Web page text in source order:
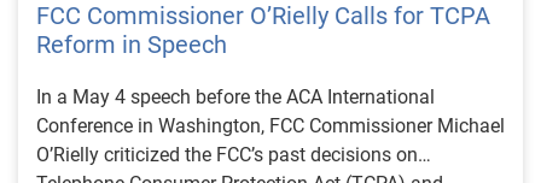
FCC Commissioner O’Rielly Calls for TCPA
Reform in Speech
In a May 4 speech before the ACA International
Conference in Washington, FCC Commissioner Michael
O’Rielly criticized the FCC’s past decisions on